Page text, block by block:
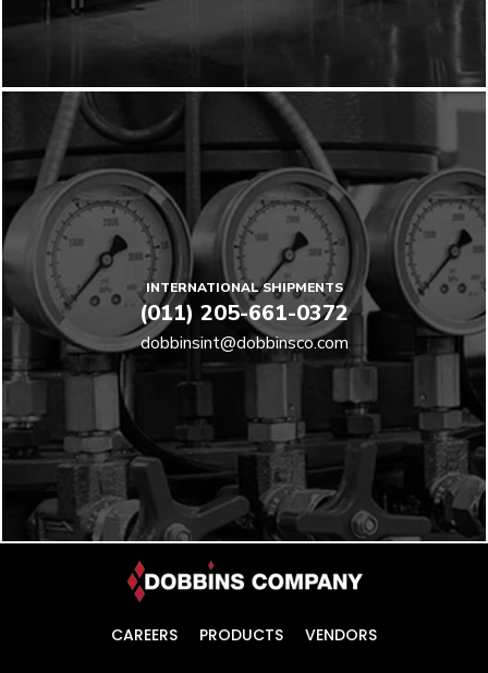
INTERNATIONAL SHIPMENTS
(011) 205-661-0372
dobbinsint@dobbinsco.com
CAREERS PRODUCTS VENDORS